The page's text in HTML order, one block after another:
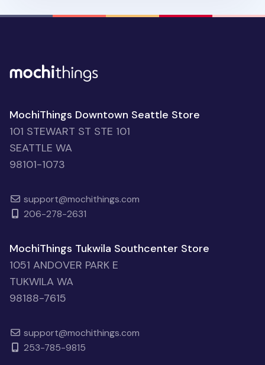
MochiThings Downtown Seattle Store
101 STEWART ST STE 101
SEATTLE WA
98101-1073
support@mochithings.com
206-278-2631
MochiThings Tukwila Southcenter Store
1051 ANDOVER PARK E
TUKWILA WA
98188-7615
support@mochithings.com
253-785-9815